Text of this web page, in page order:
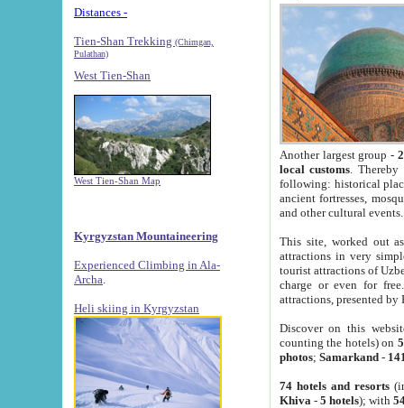
Distances -
Tien-Shan Trekking (Chimgan,
Pulathan)
West Tien-Shan
West Tien-Shan Map
Kyrgyzstan Mountaineering
Experienced Climbing in Ala-
Archa
Heli skiing in Kyrgyzstan
Another largest group -
local customs. Thereby
following: historical
ancient fortresses,
and other cultural events.
This site, worked out
attractions in very
tourist attractions of
charge or even for
attractions, presented by
Discover on this
counting the hotels) on
photos; Samarkand-
74 hotels and resorts
Khiva - 5 hotels); with